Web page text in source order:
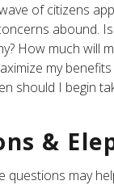
of citizens
abound.
How much will
my
should I begin
&
questions may